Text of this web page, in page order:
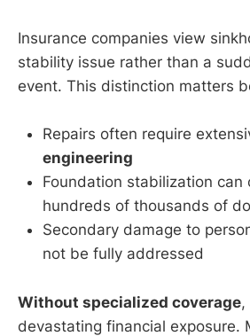
Insurance companies view
stability issue rather than a
event. This distinction matters
Repairs often require
engineering
Foundation stabilization can
hundreds of thousands of
Secondary damage to
not be fully addressed
Without specialized coverage
devastating financial exposure.